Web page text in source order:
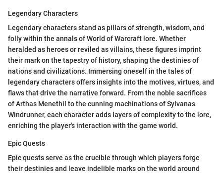
Legendary Characters
Legendary characters stand as pillars of strength, wisdom, and
folly within the annals of World of Warcraft lore. Whether
heralded as heroes or reviled as villains, these figures imprint
their mark on the tapestry of history, shaping the destinies of
nations and civilizations. Immersing oneself in the tales of
legendary characters offers insights into the motives, virtues, and
flaws that drive the narrative forward. From the noble sacrifices
of Arthas Menethil to the cunning machinations of Sylvanas
Windrunner, each character adds layers of complexity to the lore,
enriching the player's interaction with the game world.
Epic Quests
Epic quests serve as the crucible through which players forge
their destinies and leave indelible marks on the world around